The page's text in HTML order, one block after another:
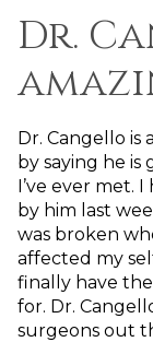
Dr.
Dr. Cangello is
by saying he
I’ve ever met.
by him last
was broken
affected my
finally have
for. Dr.
surgeons out